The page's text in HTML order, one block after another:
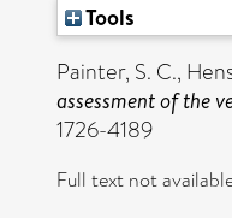
Tools
Painter, S. C.,
assessment of the
1726-4189
Full text not